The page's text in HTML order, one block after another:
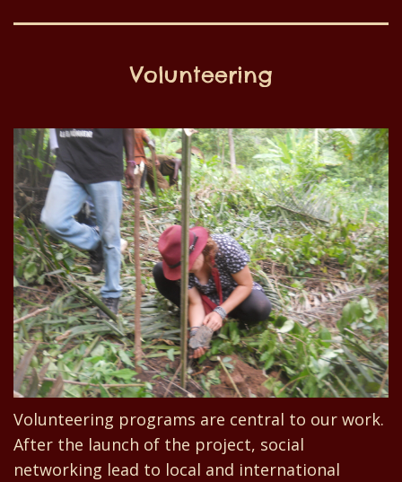
Volunteering
Volunteering programs are central to our work.
After the launch of the project, social
networking lead to local and international